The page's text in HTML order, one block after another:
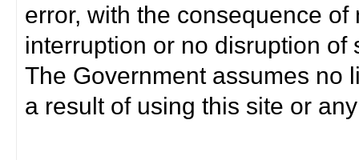
error, with the consequence
interruption or no disruption
The Government assumes no
a result of using this site or